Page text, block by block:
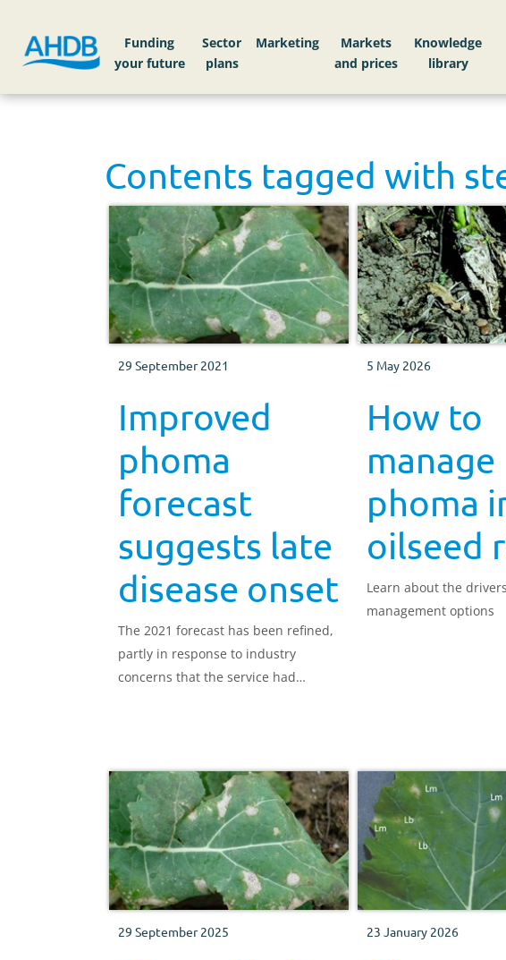
Funding
your future
Sector
plans
Markets
Knowledge
library
Contents tagged with
29 September 2021
Improved
phoma
forecast
suggests late
disease onset
The 2021 forecast has been refined,
partly in response to industry
concerns that the service had
5 May 2026
How to
manage
phoma
oilseed
Learn about the
management options
29 September 2025 23 January 2026